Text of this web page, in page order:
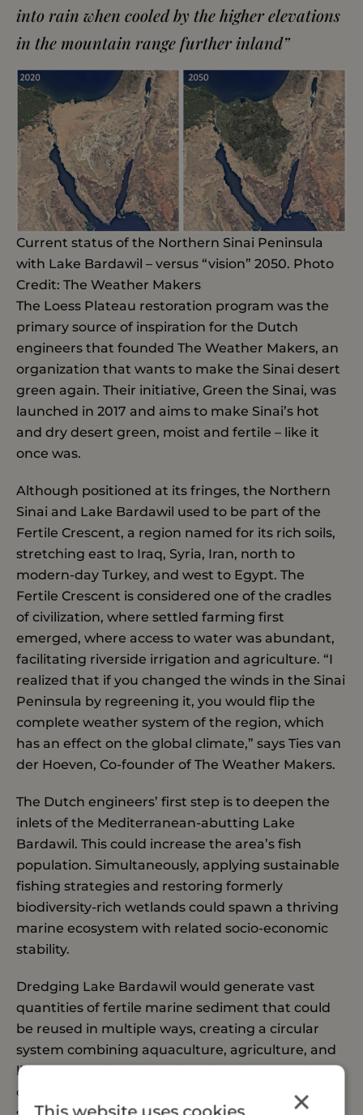
into rain when cooled by the higher elevations
in the mountain range further inland”
Current status of the Northern Sinai Peninsula
with Lake Bardawil – versus “vision” 2050. Photo
Credit: The Weather Makers
The Loess Plateau restoration program was the
primary source of inspiration for the Dutch
engineers that founded The Weather Makers, an
organization that wants to make the Sinai desert
green again. Their initiative, Green the Sinai, was
launched in 2017 and aims to make Sinai’s hot
and dry desert green, moist and fertile – like it
once was.
Although positioned at its fringes, the Northern
Sinai and Lake Bardawil used to be part of the
Fertile Crescent, a region named for its rich soils,
stretching east to Iraq, Syria, Iran, north to
modern-day Turkey, and west to Egypt. The
Fertile Crescent is considered one of the cradles
of civilization, where settled farming first
emerged, where access to water was abundant,
facilitating riverside irrigation and agriculture. “I
realized that if you changed the winds in the Sinai
Peninsula by regreening it, you would flip the
complete weather system of the region, which
has an effect on the global climate,” says Ties van
der Hoeven, Co-founder of The Weather Makers.
The Dutch engineers’ first step is to deepen the
inlets of the Mediterranean-abutting Lake
Bardawil. This could increase the area’s fish
population. Simultaneously, applying sustainable
fishing strategies and restoring formerly
biodiversity-rich wetlands could spawn a thriving
marine ecosystem with related socio-economic
stability.
Dredging Lake Bardawil would generate vast
quantities of fertile marine sediment that could
be reused in multiple ways, creating a circular
system combining aquaculture, agriculture, and
livestock farming. Materials with high organic
content could be used as fertilizer and to restore
×